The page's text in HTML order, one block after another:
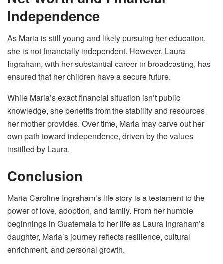
Independence
As Maria is still young and likely pursuing her education,
she is not financially independent. However, Laura
Ingraham, with her substantial career in broadcasting, has
ensured that her children have a secure future.
While Maria’s exact financial situation isn’t public
knowledge, she benefits from the stability and resources
her mother provides. Over time, Maria may carve out her
own path toward independence, driven by the values
instilled by Laura.
Conclusion
Maria Caroline Ingraham’s life story is a testament to the
power of love, adoption, and family. From her humble
beginnings in Guatemala to her life as Laura Ingraham’s
daughter, Maria’s journey reflects resilience, cultural
enrichment, and personal growth.